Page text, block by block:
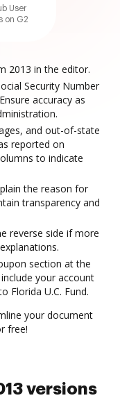
User
on G2
2013 in the editor.
Security Number
accuracy as
and out-of-state
reported on
to indicate
the reason for
transparency and
reverse side if more
section at the
your account
Florida U.C. Fund.
your document
free!
versions